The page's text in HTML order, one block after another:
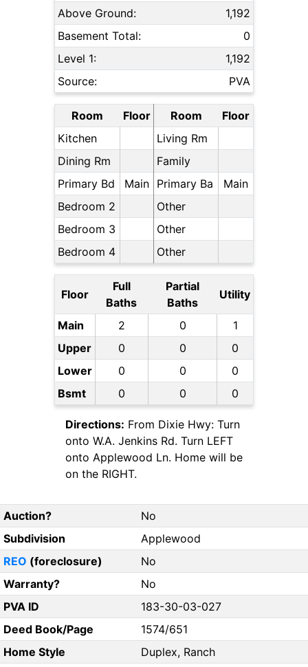
Above Ground:
1,192
Basement Total:
0
Level 1:
1,192
Source:
PVA
Room Floor Room
Floor
Kitchen
Living Rm
Dining Rm
Family
Primary Bd
Main Primary Ba
Main
Bedroom 2
Other
Bedroom 3
Other
Bedroom 4
Other
Floor
Full
Baths
Partial
Baths
Utility
Main 2 0
1
Upper
0 0
0
Lower
0 0
0
Bsmt
0 0 0
Directions: From Dixie Hwy: Turn
onto W.A. Jenkins Rd. Turn LEFT
onto Applewood Ln. Home will be
on the RIGHT.
Auction?
No
Subdivision
Applewood
REO (foreclosure)
No
Warranty?
No
PVA ID
183-30-03-027
Deed Book/Page
1574/651
Home Style
Duplex, Ranch